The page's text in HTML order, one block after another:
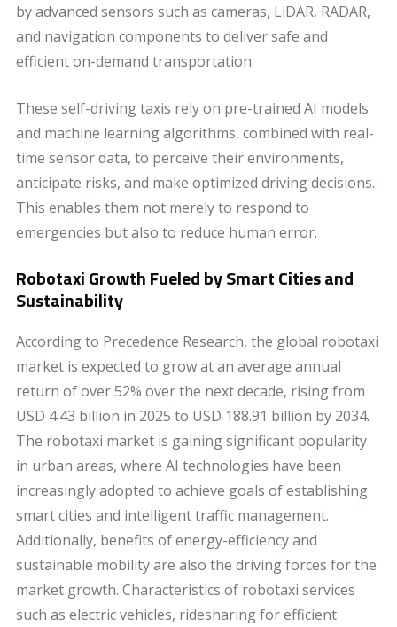
by advanced sensors such as cameras, LiDAR, RADAR,
and navigation components to deliver safe and
efficient on-demand transportation.
These self-driving taxis rely on pre-trained AI models
and machine learning algorithms, combined with real-
time sensor data, to perceive their environments,
anticipate risks, and make optimized driving decisions.
This enables them not merely to respond to
emergencies but also to reduce human error.
Robotaxi Growth Fueled by Smart Cities and
Sustainability
According to Precedence Research, the global robotaxi
market is expected to grow at an average annual
return of over 52% over the next decade, rising from
USD 4.43 billion in 2025 to USD 188.91 billion by 2034.
The robotaxi market is gaining significant popularity
in urban areas, where AI technologies have been
increasingly adopted to achieve goals of establishing
smart cities and intelligent traffic management.
Additionally, benefits of energy-efficiency and
sustainable mobility are also the driving forces for the
market growth. Characteristics of robotaxi services
such as electric vehicles, ridesharing for efficient